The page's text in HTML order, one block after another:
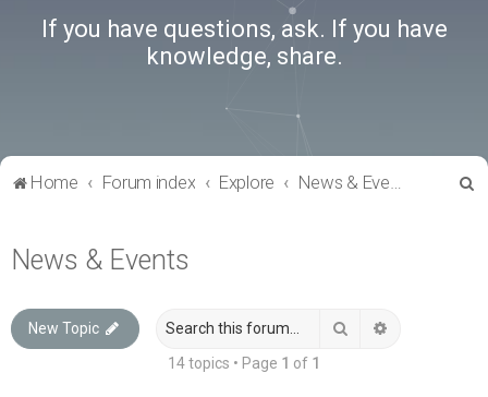
If you have questions, ask. If you have
knowledge, share.
Home Forum index Explore News & Events
News & Events
New Topic Search
14 topics • Page 1 of 1